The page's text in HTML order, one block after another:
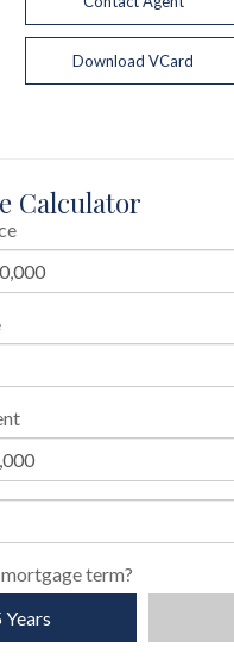
Download VCard
Calculator
term?
Years